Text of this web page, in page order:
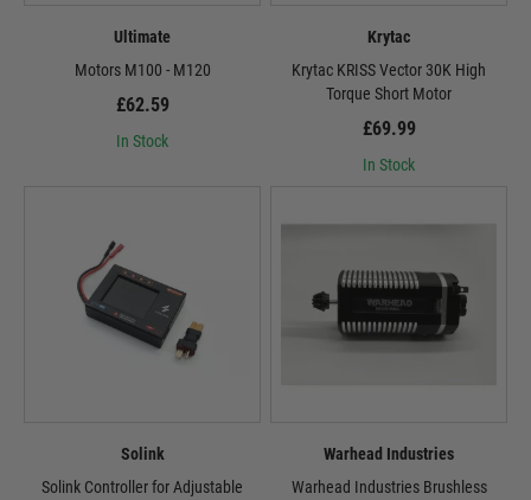
Ultimate
Motors M100 - M120
£62.59
In Stock
Krytac
Krytac KRISS Vector 30K High
Torque Short Motor
£69.99
In Stock
Solink
Solink Controller for Adjustable
Warhead Industries
Warhead Industries Brushless